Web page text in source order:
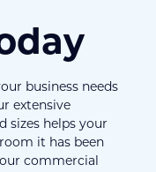
business needs
extensive
sizes helps your
it has been
commercial